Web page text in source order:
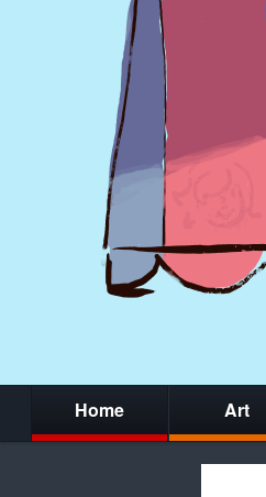
Home Art